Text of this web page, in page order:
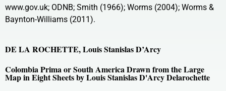
www.gov.uk; ODNB; Smith (1966); Worms (2004); Worms &
Baynton-Williams (2011).
DE LA ROCHETTE, Louis Stanislas D’Arcy
Colombia Prima or South America Drawn from the Large
Map in Eight Sheets by Louis Stanislas D'Arcy Delarochette